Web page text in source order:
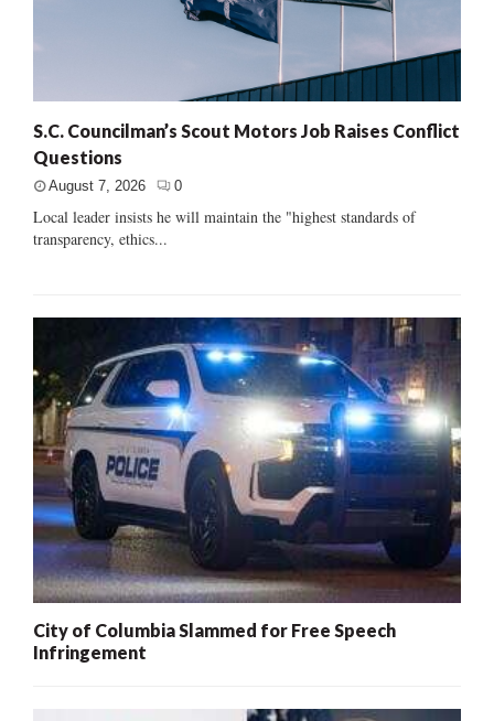
S.C. Councilman’s Scout Motors Job Raises Conflict
Questions
August 7, 2026 0
Local leader insists he will maintain the "highest standards of
transparency, ethics...
City of Columbia Slammed for Free Speech
Infringement